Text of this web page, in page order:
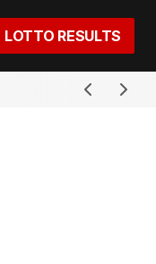
LOTTO RESULTS